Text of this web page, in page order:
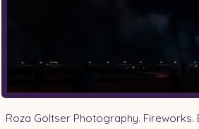
Roza Goltser Photography. Fireworks.